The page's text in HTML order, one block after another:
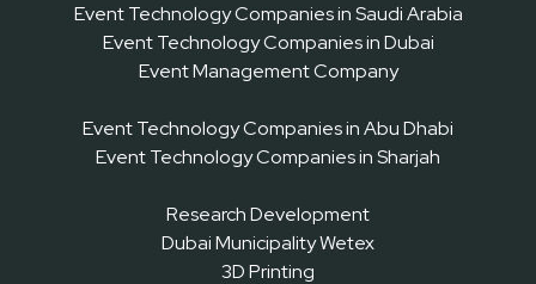
Event Technology Companies in Saudi Arabia
Event Technology Companies in Dubai
Event Management Company
Event Technology Companies in Abu Dhabi
Event Technology Companies in Sharjah
Research Development
Dubai Municipality Wetex
3D Printing